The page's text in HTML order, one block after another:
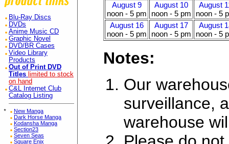
Blu-Ray Discs
DVDs
Anime Music CD
Graphic Novel
DVD/BR Cases
Video Library
Products
Out of Print DVD
Titles limited to stock
on hand
C&L Internet Club
Catalog Listing
*
New Manga
Dark Horse Manga
Kodansha Manga
Section23
Seven Seas
Square Enix
August 9
noon - 5 pm
August 10
noon - 5 pm
August
noon - 5
August 16
noon - 5 pm
August 17
noon - 5 pm
August
noon - 5
Notes:
Our
surveillance,
warehouse